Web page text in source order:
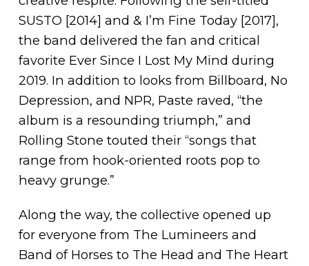
SUSTO [2014] and & I’m Fine Today [2017],
the band delivered the fan and critical
favorite Ever Since I Lost My Mind during
2019. In addition to looks from Billboard, No
Depression, and NPR, Paste raved, “the
album is a resounding triumph,” and
Rolling Stone touted their “songs that
range from hook-oriented roots pop to
heavy grunge.”
Along the way, the collective opened up
for everyone from The Lumineers and
Band of Horses to The Head and The Heart